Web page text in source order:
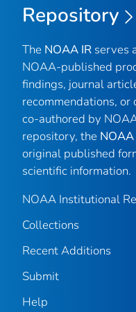
Repository
The NOAA IR serves
NOAA-published
findings, journal
recommendations,
co-authored by
repository, the NOAA
original published
scientific information.
NOAA Institutional
Collections
Recent Additions
Submit
Help